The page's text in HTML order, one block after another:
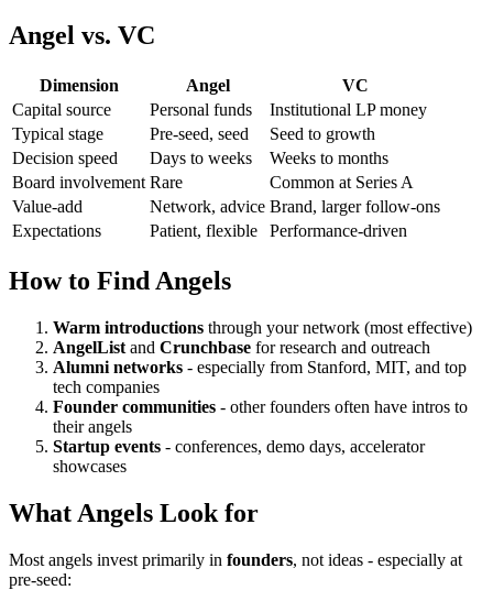
Angel vs. VC
Dimension Angel
VC
Capital source
Personal funds
Institutional LP money
Typical stage
Pre-seed, seed
Seed to growth
Decision speed
Days to weeks
Weeks to months
Board involvement Rare
Common at Series A
Value-add
Network, advice Brand, larger follow-ons
Expectations
Patient, flexible Performance-driven
How to Find Angels
Warm introductions through your network (most effective)
AngelList and Crunchbase for research and outreach
Alumni networks - especially from Stanford, MIT, and top
tech companies
Founder communities - other founders often have intros to
their angels
Startup events - conferences, demo days, accelerator
showcases
What Angels Look for
Most angels invest primarily in founders, not ideas - especially at
pre-seed: